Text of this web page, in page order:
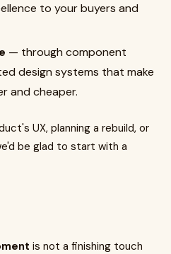
to your buyers and
— through component
design systems that make
and cheaper.
UX, planning a rebuild, or
be glad to start with a
is not a finishing touch